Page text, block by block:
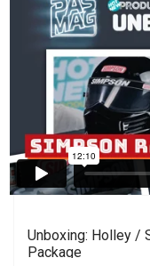
Unboxing: Holley /
Package